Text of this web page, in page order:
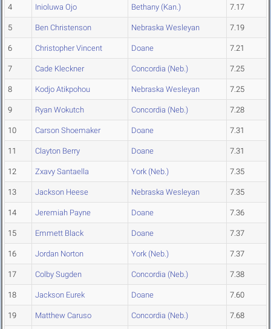
4 Inioluwa Ojo Bethany (Kan.) 7.17
5 Ben Christenson Nebraska Wesleyan 7.19
6 Christopher Vincent Doane 7.21
7 Cade Kleckner Concordia (Neb.) 7.25
8 Kodjo Atikpohou Nebraska Wesleyan 7.25
9 Ryan Wokutch Concordia (Neb.) 7.28
10 Carson Shoemaker Doane 7.31
11 Clayton Berry Doane 7.31
12 Zxavy Santaella York (Neb.) 7.35
13 Jackson Heese Nebraska Wesleyan 7.35
14 Jeremiah Payne Doane 7.36
15 Emmett Black Doane 7.37
16 Jordan Norton York (Neb.) 7.37
17 Colby Sugden Concordia (Neb.) 7.38
18 Jackson Eurek Doane 7.60
19 Matthew Caruso Concordia (Neb.) 7.68